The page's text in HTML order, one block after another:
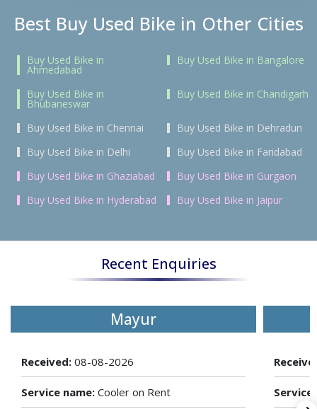
Best Buy Used Bike in Other Cities
Buy Used Bike in
Ahmedabad
Buy Used Bike in Bangalore
Buy Used Bike in
Bhubaneswar
Buy Used Bike in Chandigarh
Buy Used Bike in Chennai
Buy Used Bike in Dehradun
Buy Used Bike in Delhi
Buy Used Bike in Faridabad
Buy Used Bike in Ghaziabad
Buy Used Bike in Gurgaon
Buy Used Bike in Hyderabad
Buy Used Bike in Jaipur
Recent Enquiries
Mayur
Received: 08-08-2026
Service name: Cooler on Rent